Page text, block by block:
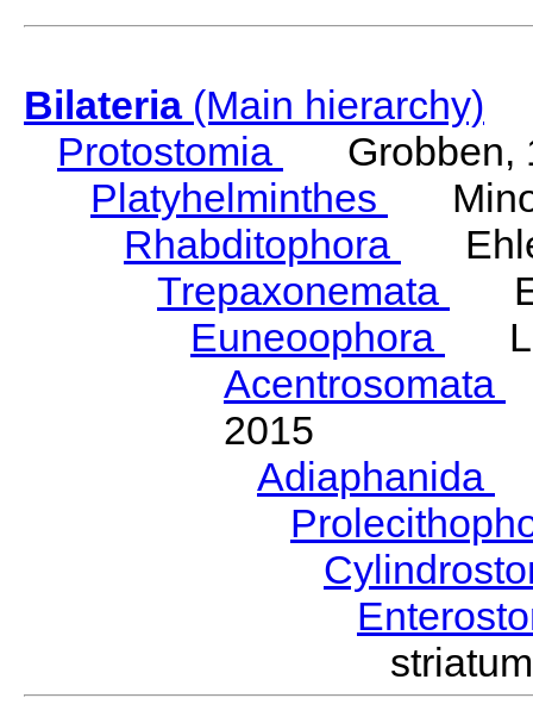
Bilateria(Main hierarchy)
Protostomia
Grobben,
Platyhelminthes
Rhabditophora
Trepaxonemata
Euneoophora
Acentrosomata
2015
Adiaphanida